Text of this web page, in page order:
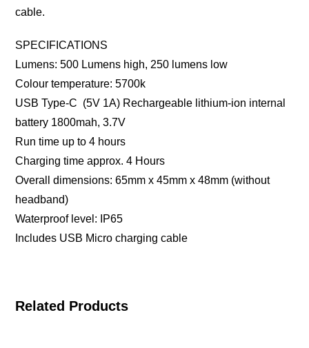
cable.
SPECIFICATIONS
Lumens: 500 Lumens high, 250 lumens low
Colour temperature: 5700k
USB Type-C (5V 1A) Rechargeable lithium-ion internal
battery 1800mah, 3.7V
Run time up to 4 hours
Charging time approx. 4 Hours
Overall dimensions: 65mm x 45mm x 48mm (without
headband)
Waterproof level: IP65
Includes USB Micro charging cable
Related Products